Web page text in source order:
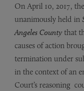
On April 10, 2017,
unanimously held in
Angeles County that
causes of action
termination under
in the context of an
Court’s reasoning